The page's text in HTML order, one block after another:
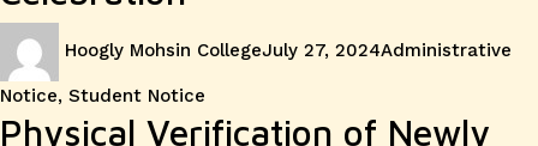
Hoogly Mohsin CollegeJuly 27, 2024Administrative
Notice, Student Notice
Physical Verification of Newly